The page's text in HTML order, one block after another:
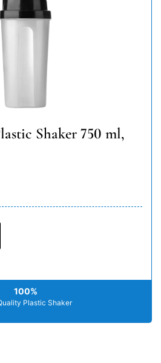
Shaker 750 ml,
100%
Plastic Shaker